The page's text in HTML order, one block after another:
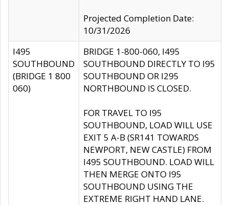
Projected Completion Date:
10/31/2026
I495
SOUTHBOUND
(BRIDGE 1 800
060)
BRIDGE 1-800-060, I495
SOUTHBOUND DIRECTLY TO I95
SOUTHBOUND OR I295
NORTHBOUND IS CLOSED.
FOR TRAVEL TO I95
SOUTHBOUND, LOAD WILL USE
EXIT 5 A-B (SR141 TOWARDS
NEWPORT, NEW CASTLE) FROM
I495 SOUTHBOUND. LOAD WILL
THEN MERGE ONTO I95
SOUTHBOUND USING THE
EXTREME RIGHT HAND LANE.